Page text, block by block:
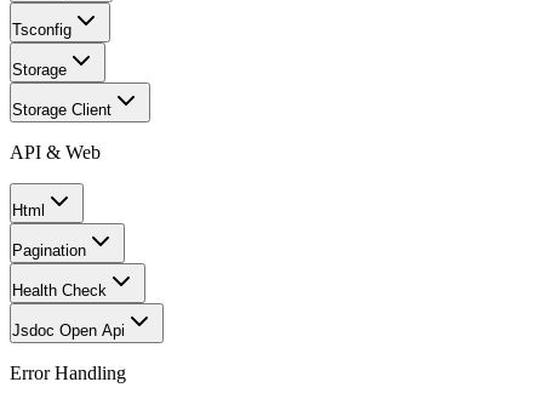
Tsconfig
Storage
Storage Client
API & Web
Html
Pagination
Health Check
Jsdoc Open Api
Error Handling